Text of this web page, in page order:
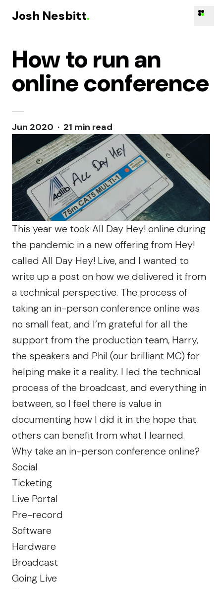
Skip to content
Josh Nesbitt.
How to run an
online conference
Jun 2020 · 21 min read
This year we tookAll Day Hey!online during
the pandemic in a new offering from Hey!
called All Day Hey! Live, and I wanted to
write up a post on how we delivered it from
a technical perspective. The process of
taking an in-person conference online was
no small feat, and I’m grateful for all the
support from the production team, Harry,
the speakers and Phil (our brilliant MC) for
helping make it a reality. I led the technical
process of the broadcast, and everything in
between, so I feel there is value in
documenting how I did it in the hope that
others can benefit from what I learned.
Why take an in-person conference online?
Social
Ticketing
Live Portal
Pre-record
Software
Hardware
Broadcast
Going Live